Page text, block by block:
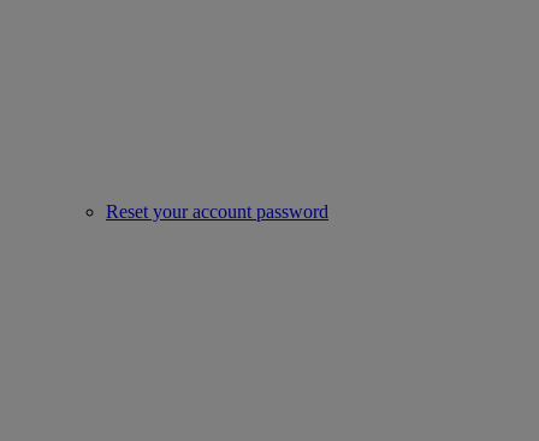
Reset your account password